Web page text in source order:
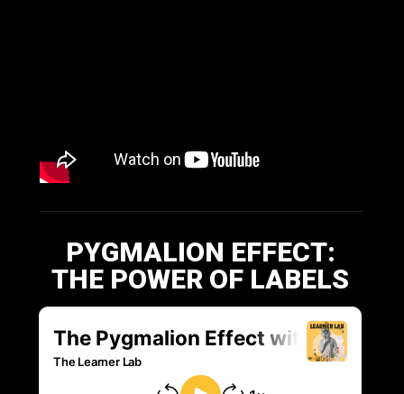
PYGMALION EFFECT:
THE POWER OF LABELS